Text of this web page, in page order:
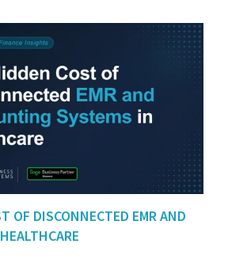
OF DISCONNECTED EMR AND